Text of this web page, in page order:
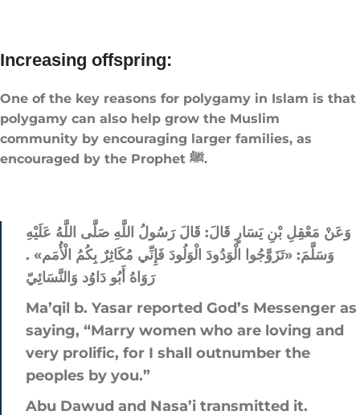
Increasing offspring:
One of the key reasons for polygamy in Islam is that
polygamy can also help grow the Muslim
community by encouraging larger families, as
encouraged by the Prophet ﷺ.
وَعَنْ مَعْقِلِ بْنِ يَسَارٍ قَالَ: قَالَ رَسُولُ اللَّهِ صَلَّى اللَّهُ عَلَيْهِ
وَسَلَّمَ: «تَزَوَّجُوا الْوَدُودَ الْوَلُودَ فَإِنِّي مُكَاثِرٌ بِكُمُ الْأُمَم» .
رَوَاهُ أَبُو دَاوُد وَالنَّسَائِيّ
Ma’qil b. Yasar reported God’s Messenger as
saying, “Marry women who are loving and
very prolific, for I shall outnumber the
peoples by you.”
Abu Dawud and Nasa’i transmitted it.